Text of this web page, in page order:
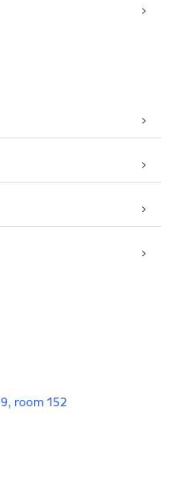
room 152